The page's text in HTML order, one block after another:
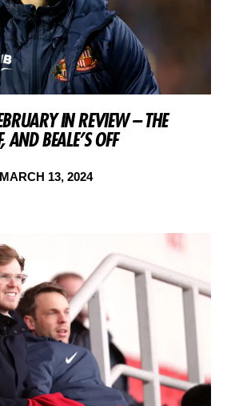
IN REVIEW – THE
AND BEALE’S OFF
MARCH 13, 2024